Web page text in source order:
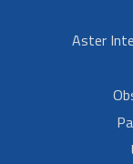
Aster